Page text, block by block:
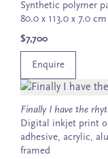
Synthetic polymer
80.0 x 113.0 x 7.0 cm
$7,700
Enquire
Finally I have the
Digital inkjet print
adhesive, acrylic,
framed